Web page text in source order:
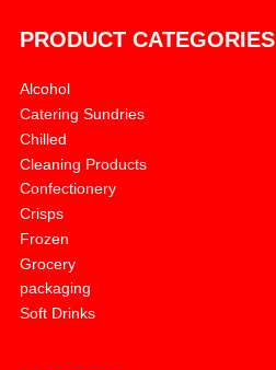
PRODUCT CATEGORIES
Alcohol
Catering Sundries
Chilled
Cleaning Products
Confectionery
Crisps
Frozen
Grocery
packaging
Soft Drinks